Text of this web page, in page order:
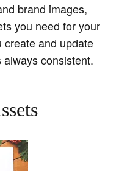
brand images,
you need for your
create and update
consistent.